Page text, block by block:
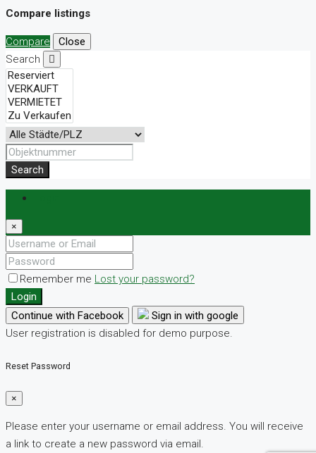
Compare listings
Compare
Close
Search
Search
×
Remember me Lost your password?
Login
Continue with Facebook
Sign in with google
User registration is disabled for demo purpose.
Reset Password
×
Please enter your username or email address. You will receive
a link to create a new password via email.